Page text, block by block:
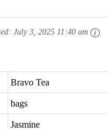
July 3, 2025 11:40 am
Bravo Tea
bags
Jasmine